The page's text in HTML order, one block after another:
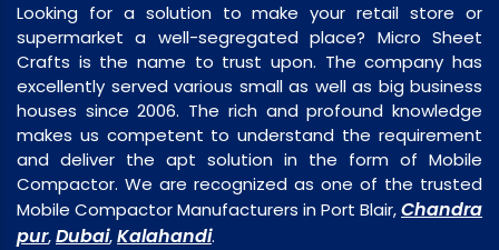
Looking for a solution to make your retail store or
supermarket a well-segregated place? Micro Sheet
Crafts is the name to trust upon. The company has
excellently served various small as well as big business
houses since 2006. The rich and profound knowledge
makes us competent to understand the requirement
and deliver the apt solution in the form of Mobile
Compactor. We are recognized as one of the trusted
Mobile Compactor Manufacturers in Port Blair,Chandra
pur,Dubai,Kalahandi.